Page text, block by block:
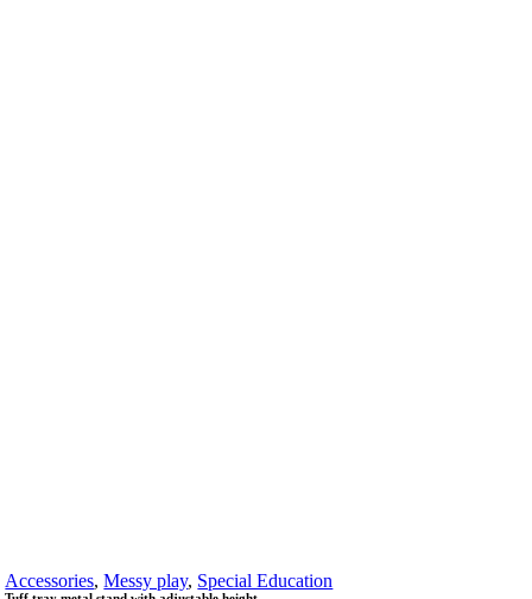
Accessories,Messy play, Special Education